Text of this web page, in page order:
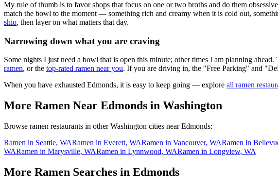
My rule of thumb is to favor shops that focus on one or two broths and do them
match the bowl to the moment — something rich and creamy when it is cold out,
shio, then layer on what matters that day.
Narrowing down what you are craving
Some nights I just need a bowl that is open this minute; other times I am planning
ramen, or the top-rated ramen near you. If you are driving in, the "Free Parking" and
When you have exhausted Edmonds, it is easy to keep going — explore all ramen
More Ramen Near Edmonds in Washington
Browse ramen restaurants in otherWashington cities nearEdmonds:
Ramen in Seattle, WARamen in Everett, WARamen in Vancouver, WARamen in
WARamen in Marysville, WARamen in Lynnwood, WARamen in Longview, WA
More Ramen Searches in Edmonds